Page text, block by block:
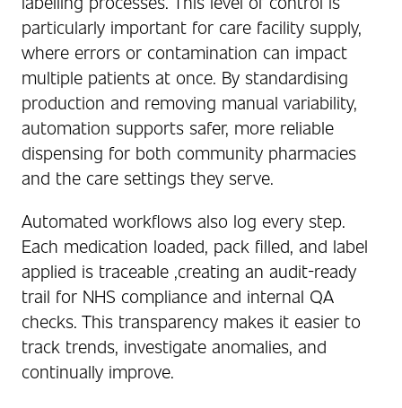
particularly important for care facility supply,
where errors or contamination can impact
multiple patients at once. By standardising
production and removing manual variability,
automation supports safer, more reliable
dispensing for both community pharmacies
and the care settings they serve.
Automated workflows also log every step.
Each medication loaded, pack filled, and label
applied is traceable ,creating an audit-ready
trail for NHS compliance and internal QA
checks. This transparency makes it easier to
track trends, investigate anomalies, and
continually improve.